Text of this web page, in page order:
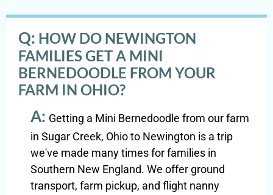
Q: HOW DO NEWINGTON
FAMILIES GET A MINI
BERNEDOODLE FROM YOUR
FARM IN OHIO?
A: Getting a Mini Bernedoodle from our farm
in Sugar Creek, Ohio to Newington is a trip
we've made many times for families in
Southern New England. We offer ground
transport, farm pickup, and flight nanny